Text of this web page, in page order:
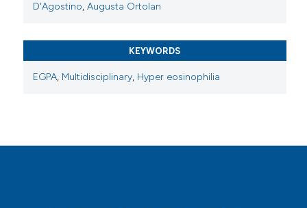
D'Agostino, Augusta Ortolan
KEYWORDS
EGPA, Multidisciplinary, Hyper eosinophilia